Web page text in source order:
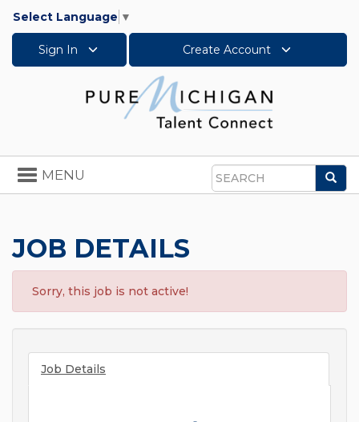
Select Language ▼
Sign In Create Account
Search
Toggle
navigation
MENU
JOB DETAILS
Sorry, this job is not active!
Job Details